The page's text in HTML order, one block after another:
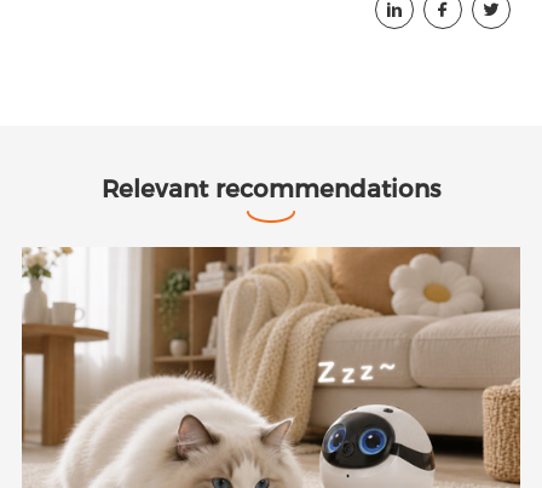
  
Relevant recommendations